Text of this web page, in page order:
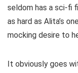
seldom has a sci-fi
as hard as Alita’s
mocking desire to
It obviously goes